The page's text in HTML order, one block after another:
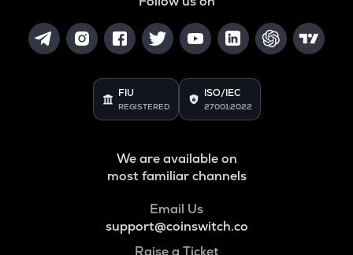
FIU
REGISTERED
ISO/IEC
27001:2022
We are available on
most familiar channels
Email Us
support@coinswitch.co
Raise a Ticket